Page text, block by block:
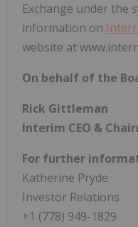
Exchange under the
information on
website at
On behalf of the
Rick Gittleman
Interim CEO &
For further
Katherine Pryde
Investor Relations
+1 (778) 949-1829